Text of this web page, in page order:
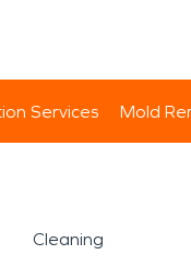
Services Mold
Cleaning